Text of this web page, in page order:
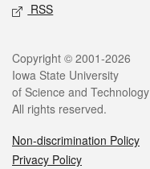
RSS
Legal
Copyright © 2001-2026
Iowa State University
of Science and Technology
All rights reserved.
Non-discrimination Policy
Privacy Policy